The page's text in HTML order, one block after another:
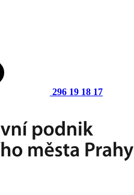
296 19 18 17